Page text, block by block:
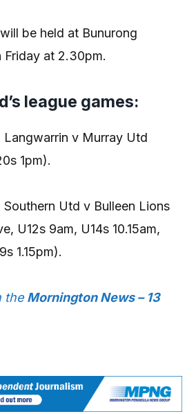
be held at Bunurong
Friday at 2.30pm.
league games:
Langwarrin v Murray Utd
1pm).
Southern Utd v Bulleen Lions
U12s 9am, U14s 10.15am,
1.15pm).
the Mornington News – 13